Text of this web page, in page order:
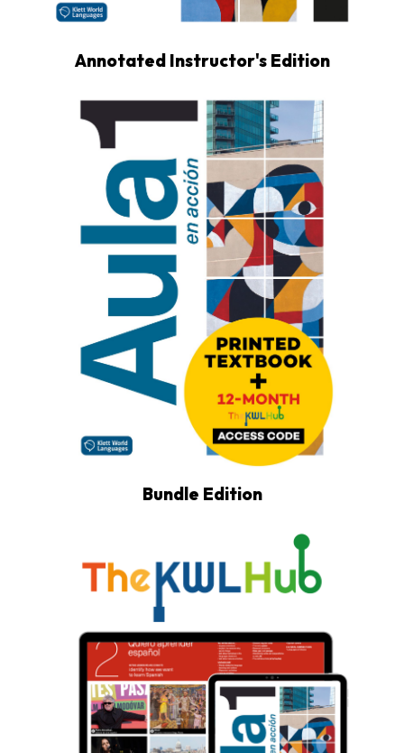
Annotated Instructor's Edition
Bundle Edition